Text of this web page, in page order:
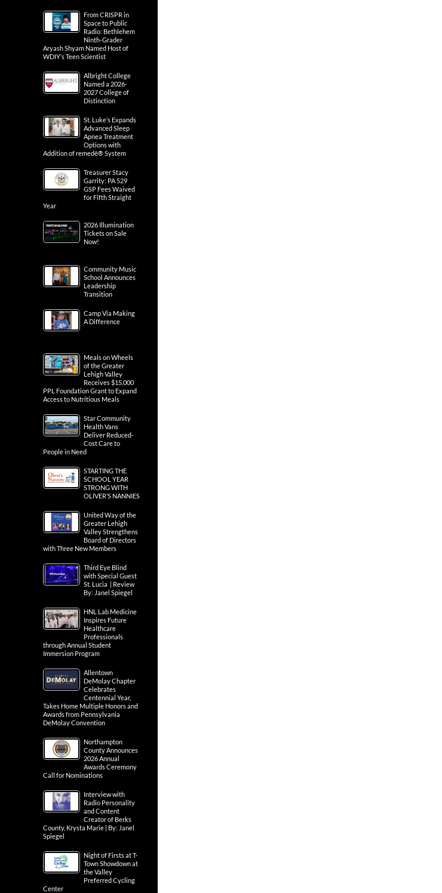
From CRISPR in
Space to Public
Radio: Bethlehem
Ninth-Grader
Aryash Shyam Named Host of
WDIY’s Teen Scientist
Albright College
Named a 2026-
2027 College of
Distinction
St. Luke’s Expands
Advanced Sleep
Apnea Treatment
Options with
Addition of remedē® System
Treasurer Stacy
Garrity: PA 529
GSP Fees Waived
for Fifth Straight
Year
2026 Illumination
Tickets on Sale
Now!
Community Music
School Announces
Leadership
Transition
Camp Via Making
A Difference
Meals on Wheels
of the Greater
Lehigh Valley
Receives $15,000
PPL Foundation Grant to Expand
Access to Nutritious Meals
Star Community
Health Vans
Deliver Reduced-
Cost Care to
People in Need
STARTING THE
SCHOOL YEAR
STRONG WITH
OLIVER’S NANNIES
United Way of the
Greater Lehigh
Valley Strengthens
Board of Directors
with Three New Members
Third Eye Blind
with Special Guest
St. Lucia | Review
By: Janel Spiegel
HNL Lab Medicine
Inspires Future
Healthcare
Professionals
through Annual Student
Immersion Program
Allentown
DeMolay Chapter
Celebrates
Centennial Year,
Takes Home Multiple Honors and
Awards from Pennsylvania
DeMolay Convention
Northampton
County Announces
2026 Annual
Awards Ceremony
Call for Nominations
Interview with
Radio Personality
and Content
Creator of Berks
County, Krysta Marie | By: Janel
Spiegel
Night of Firsts at T-
Town Showdown at
the Valley
Preferred Cycling
Center